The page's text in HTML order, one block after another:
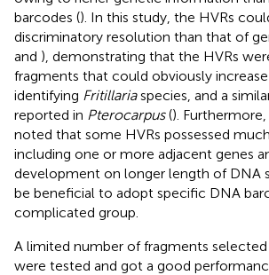
barcodes (). In this study, the HVRs
discriminatory resolution than that of
and ), demonstrating that the HVRs
fragments that could obviously
identifying Fritillariaspecies, and a
reported in Pterocarpus().
noted that some HVRs possessed
including one or more adjacent genes
development on longer length of DNA
be beneficial to adopt specific DNA
complicated group.
A limited number of fragments
were tested and got a good